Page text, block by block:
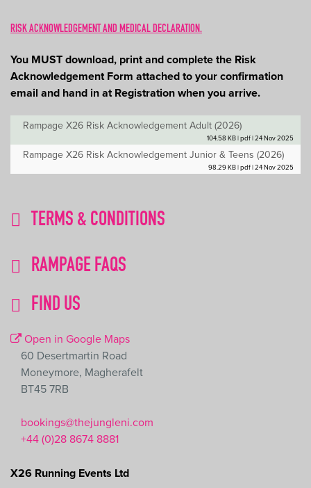
RISK ACKNOWLEDGEMENT AND MEDICAL DECLARATION.
You MUST download, print and complete the Risk
Acknowledgement Form attached to your confirmation
email and hand in at Registration when you arrive.
Rampage X26 Risk Acknowledgement Adult (2026)
104.58 KB | pdf | 24 Nov 2025
Rampage X26 Risk Acknowledgement Junior & Teens (2026)
98.29 KB | pdf | 24 Nov 2025
TERMS & CONDITIONS
RAMPAGE FAQS
FIND US
+
−
Open in Google Maps
60 Desertmartin Road
Moneymore, Magherafelt
BT45 7RB
bookings@thejungleni.com
+44 (0)28 8674 8881
X26 Running Events Ltd